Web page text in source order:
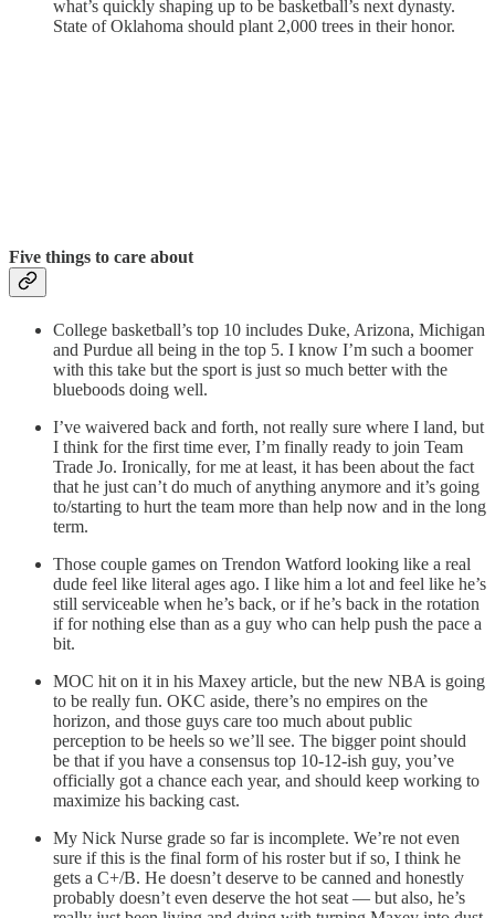
what’s quickly shaping up to be basketball’s next dynasty.
State of Oklahoma should plant 2,000 trees in their honor.
Five things to care about
College basketball’s top 10 includes Duke, Arizona, Michigan
and Purdue all being in the top 5. I know I’m such a boomer
with this take but the sport is just so much better with the
blueboods doing well.
I’ve waivered back and forth, not really sure where I land, but
I think for the first time ever, I’m finally ready to join Team
Trade Jo. Ironically, for me at least, it has been about the fact
that he just can’t do much of anything anymore and it’s going
to/starting to hurt the team more than help now and in the long
term.
Those couple games on Trendon Watford looking like a real
dude feel like literal ages ago. I like him a lot and feel like he’s
still serviceable when he’s back, or if he’s back in the rotation
if for nothing else than as a guy who can help push the pace a
bit.
MOC hit on it in his Maxey article, but the new NBA is going
to be really fun. OKC aside, there’s no empires on the
horizon, and those guys care too much about public
perception to be heels so we’ll see. The bigger point should
be that if you have a consensus top 10-12-ish guy, you’ve
officially got a chance each year, and should keep working to
maximize his backing cast.
My Nick Nurse grade so far is incomplete. We’re not even
sure if this is the final form of his roster but if so, I think he
gets a C+/B. He doesn’t deserve to be canned and honestly
probably doesn’t even deserve the hot seat — but also, he’s